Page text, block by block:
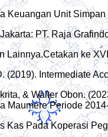
Keuangan Unit
PT. Raja
Lainnya.Cetakan ke
(2019). Intermediate
& Walter Obon.
Maumere Periode
Kas Pada Koperasi